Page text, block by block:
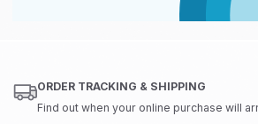
ORDER TRACKING & SHIPPING
Find out when your online purchase will